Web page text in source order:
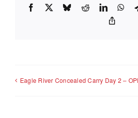
Facebook BlueskyRedditLinkedIn
Eagle River Concealed Carry Day 2 –